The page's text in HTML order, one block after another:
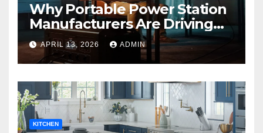
Why Portable Power Station
Manufacturers Are Driving
Eco-Friendly Home Energy
Solutions
APRIL 13, 2026 ADMIN
KITCHEN